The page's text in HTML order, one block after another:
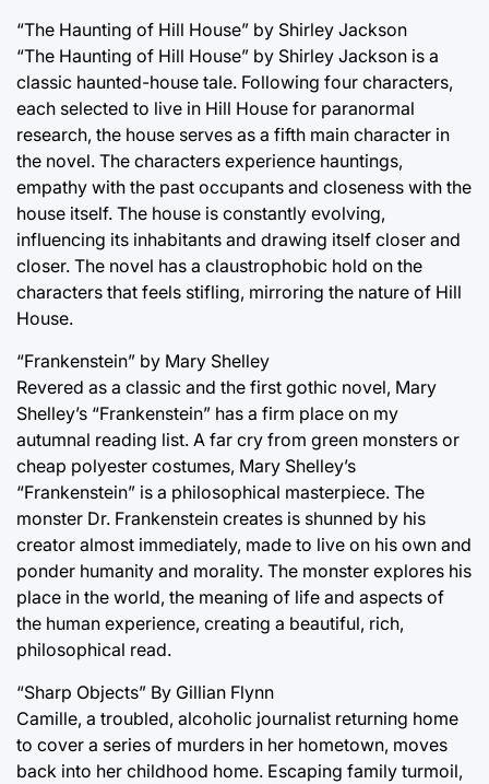
“The Haunting of Hill House” by Shirley Jackson
“The Haunting of Hill House” by Shirley Jackson is a
classic haunted-house tale. Following four characters,
each selected to live in Hill House for paranormal
research, the house serves as a fifth main character in
the novel. The characters experience hauntings,
empathy with the past occupants and closeness with the
house itself. The house is constantly evolving,
influencing its inhabitants and drawing itself closer and
closer. The novel has a claustrophobic hold on the
characters that feels stifling, mirroring the nature of Hill
House.
“Frankenstein” by Mary Shelley
Revered as a classic and the first gothic novel, Mary
Shelley’s “Frankenstein” has a firm place on my
autumnal reading list. A far cry from green monsters or
cheap polyester costumes, Mary Shelley’s
“Frankenstein” is a philosophical masterpiece. The
monster Dr. Frankenstein creates is shunned by his
creator almost immediately, made to live on his own and
ponder humanity and morality. The monster explores his
place in the world, the meaning of life and aspects of
the human experience, creating a beautiful, rich,
philosophical read.
“Sharp Objects” By Gillian Flynn
Camille, a troubled, alcoholic journalist returning home
to cover a series of murders in her hometown, moves
back into her childhood home. Escaping family turmoil,